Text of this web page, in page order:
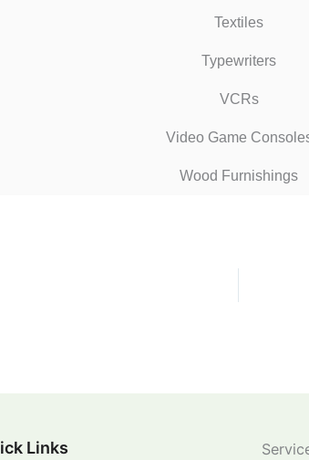
Textiles
Typewriters
VCRs
Video Game
Wood Furnishings
Links